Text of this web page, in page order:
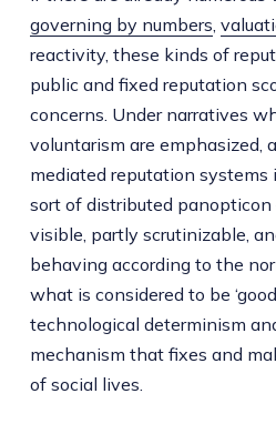
governing by numbers,
reactivity, these kinds of
public and fixed reputation
concerns. Under narratives
voluntarism are emphasized,
mediated reputation systems
sort of distributed
visible, partly scrutinizable,
behaving according to the
what is considered to be
technological determinism
mechanism that fixes and
of social lives.